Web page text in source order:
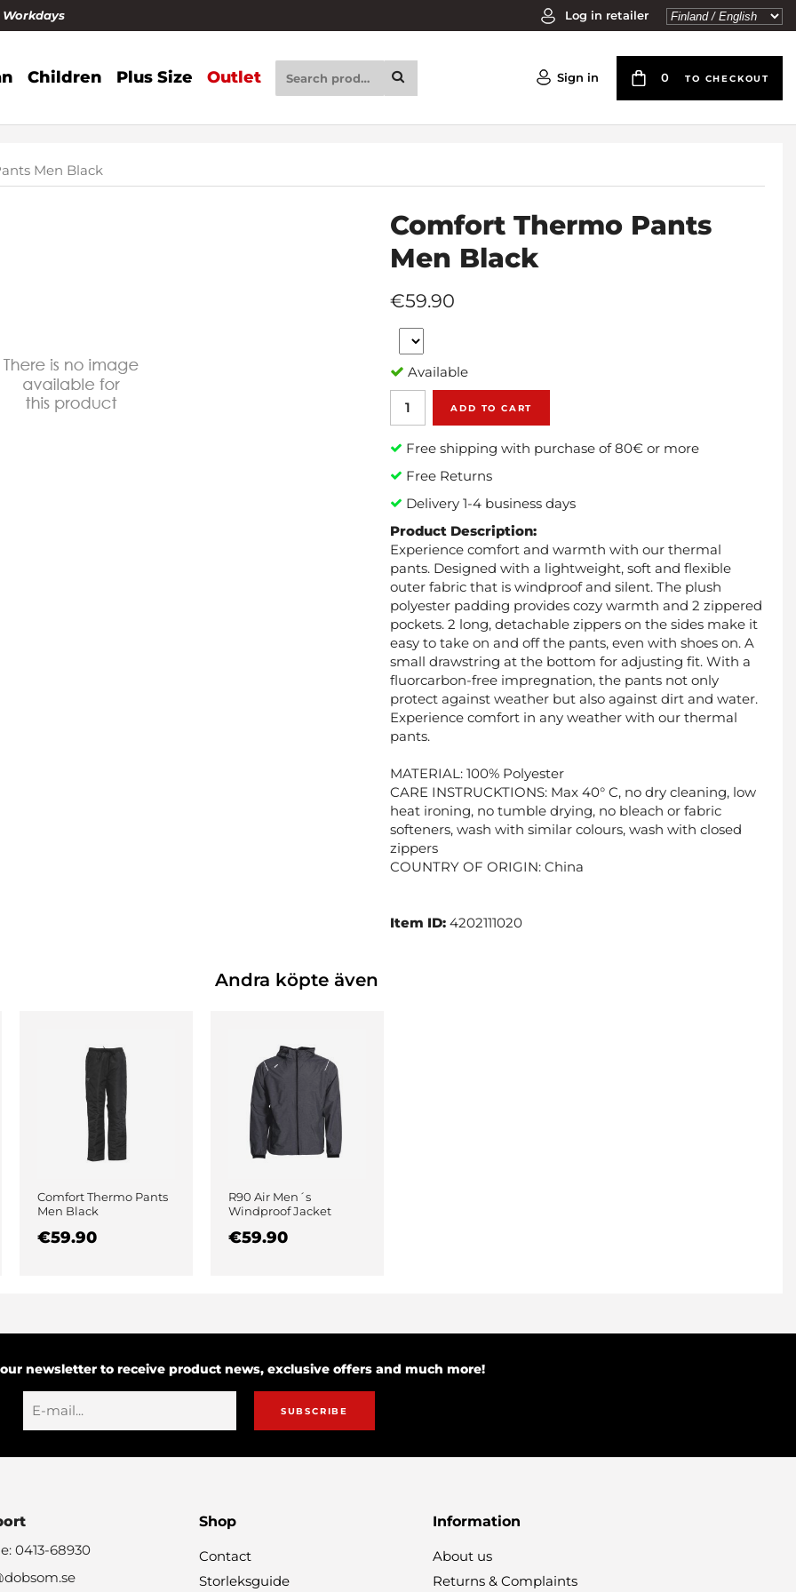
Log in retailer
Children Plus Size Outlet Sign in 0 TO CHECKOUT
Men Black
Comfort Thermo Pants
Men Black
€59.90
Available
ADD TO CART
Free shipping with purchase of 80€ or more
Free Returns
Delivery 1-4 business days
Product Description:
Experience comfort and warmth with our thermal
pants. Designed with a lightweight, soft and flexible
outer fabric that is windproof and silent. The plush
polyester padding provides cozy warmth and 2 zippered
pockets. 2 long, detachable zippers on the sides make it
easy to take on and off the pants, even with shoes on. A
small drawstring at the bottom for adjusting fit. With a
fluorcarbon-free impregnation, the pants not only
protect against weather but also against dirt and water.
Experience comfort in any weather with our thermal
pants.
MATERIAL: 100% Polyester
CARE INSTRUCKTIONS: Max 40° C, no dry cleaning, low
heat ironing, no tumble drying, no bleach or fabric
softeners, wash with similar colours, wash with closed
zippers
COUNTRY OF ORIGIN: China
Item ID:4202111020
Andra köpte även
Comfort Thermo Pants
Men Black
€59.90
R90 Air Men´s
Windproof Jacket
€59.90
newsletter to receive product news, exclusive offers and much more!
SUBSCRIBE
0413-68930
Shop
Contact
Storleksguide
Information
About us
Returns & Complaints